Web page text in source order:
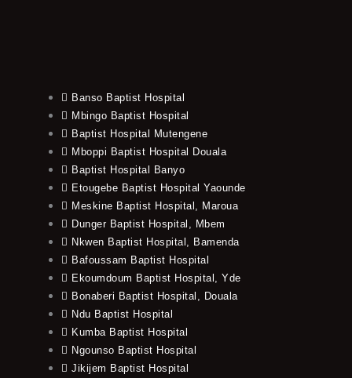
Banso Baptist Hospital
Mbingo Baptist Hospital
Baptist Hospital Mutengene
Mboppi Baptist Hospital Douala
Baptist Hospital Banyo
Etougebe Baptist Hospital Yaounde
Meskine Baptist Hospital, Maroua
Dunger Baptist Hospital, Mbem
Nkwen Baptist Hospital, Bamenda
Bafoussam Baptist Hospital
Ekoumdoum Baptist Hospital, Yde
Bonaberi Baptist Hospital, Douala
Ndu Baptist Hospital
Kumba Baptist Hospital
Ngounso Baptist Hospital
Jikijem Baptist Hospital